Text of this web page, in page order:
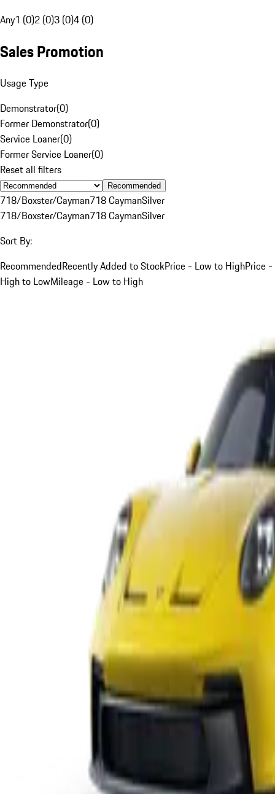
Any1 (0)2 (0)3 (0)4 (0)
Sales Promotion
Usage Type
Demonstrator(0)
Former Demonstrator(0)
Service Loaner(0)
Former Service Loaner(0)
Reset all filters
Recommended
718/Boxster/Cayman718 CaymanSilver
718/Boxster/Cayman718 CaymanSilver
Sort By:
RecommendedRecently Added to StockPrice - Low to HighPrice -
High to LowMileage - Low to High